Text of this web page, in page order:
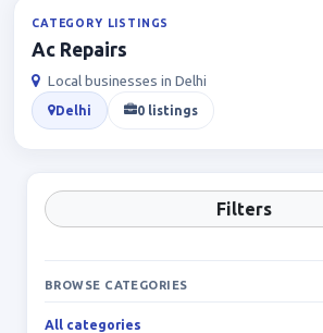
CATEGORY LISTINGS
Ac Repairs
Local businesses in Delhi
Delhi 0 listings
Filters
BROWSE CATEGORIES
All categories